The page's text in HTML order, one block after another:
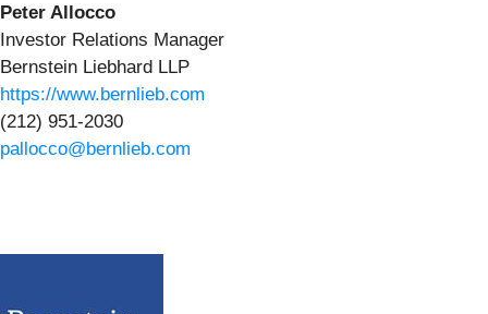
Peter Allocco
Investor Relations Manager
Bernstein Liebhard LLP
https://www.bernlieb.com
(212) 951-2030
pallocco@bernlieb.com